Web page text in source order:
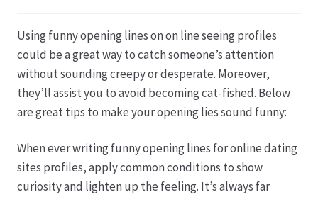
Echtheit von Bewertungen
Firmenchronik seit 1902
Floristikfachgeschäft Gambach
Using funny opening lines on on line seeing profiles
could be a great way to catch someone’s attention
without sounding creepy or desperate. Moreover,
they’ll assist you to avoid becoming cat-fished. Below
are great tips to make your opening lies sound funny:
When ever writing funny opening lines for online dating
sites profiles, apply common conditions to show
curiosity and lighten up the feeling. It’s always far